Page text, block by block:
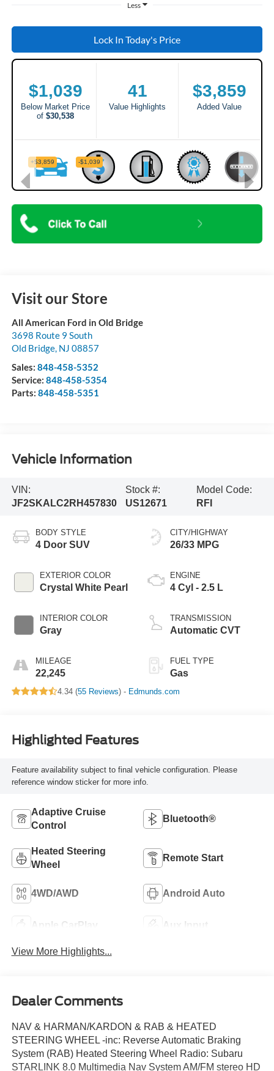
Less
Lock In Today's Price
Visit our Store
All American Ford in Old Bridge
3698 Route 9 South
Old Bridge, NJ 08857
Sales: 848-458-5352
Service: 848-458-5354
Parts: 848-458-5351
Vehicle Information
VIN:
JF2SKALC2RH457830
Stock #:
US12671
Model Code:
RFI
BODY STYLE
4 Door SUV
EXTERIOR COLOR
Crystal White Pearl
INTERIOR COLOR
Gray
MILEAGE
22,245
CITY/HIGHWAY
26/33 MPG
ENGINE
4 Cyl - 2.5 L
TRANSMISSION
Automatic CVT
FUEL TYPE
Gas
4.34 (55 Reviews) - Edmunds.com
Highlighted Features
Feature availability subject to final vehicle configuration. Please
reference window sticker for more info.
Adaptive Cruise
Control
Bluetooth®
Heated Steering
Wheel
Remote Start
4WD/AWD Android Auto
Apple CarPlay Aux Input
View More Highlights...
Dealer Comments
NAV & HARMAN/KARDON & RAB & HEATED
STEERING WHEEL -inc: Reverse Automatic Braking
System (RAB) Heated Steering Wheel Radio: Subaru
STARLINK 8.0 Multimedia Nav System AM/FM stereo HD